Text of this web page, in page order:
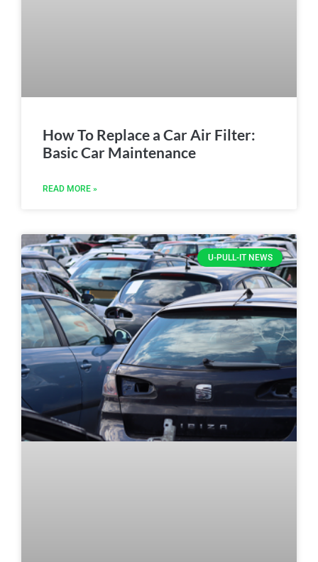
How To Replace a Car Air Filter:
Basic Car Maintenance
READ MORE »
U-PULL-IT NEWS